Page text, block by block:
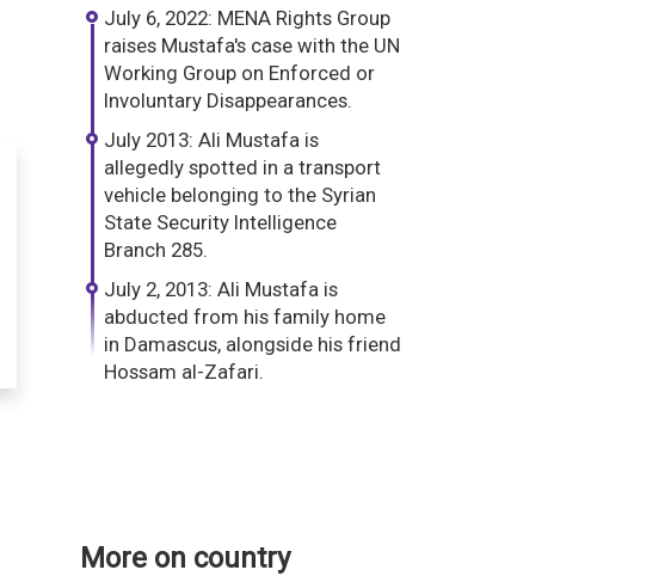
July 6, 2022: MENA Rights Group
raises Mustafa's case with the UN
Working Group on Enforced or
Involuntary Disappearances.
July 2013: Ali Mustafa is
allegedly spotted in a transport
vehicle belonging to the Syrian
State Security Intelligence
Branch 285.
July 2, 2013: Ali Mustafa is
abducted from his family home
in Damascus, alongside his friend
Hossam al-Zafari.
More on country